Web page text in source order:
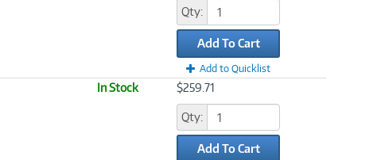
Qty:
Add To Cart
Add to Quicklist
In Stock $259.71
Qty:
Add To Cart